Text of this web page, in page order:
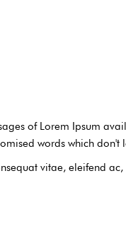
of Lorem Ipsum
words which don't
vitae, eleifend